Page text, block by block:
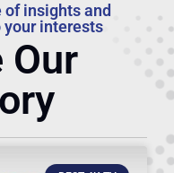
of insights and
interests
Our